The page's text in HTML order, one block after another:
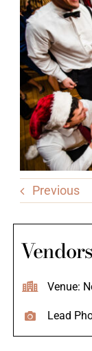
Previous
Vendors
Venue:
Lead